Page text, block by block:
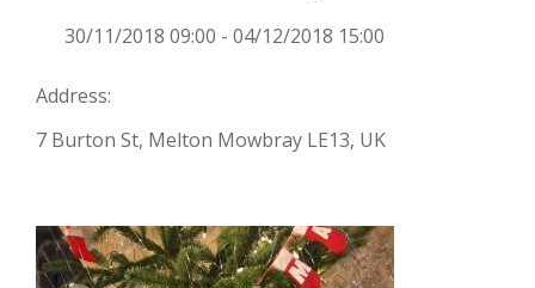
30/11/2018 09:00 - 04/12/2018 15:00
Address:
7 Burton St, Melton Mowbray LE13, UK